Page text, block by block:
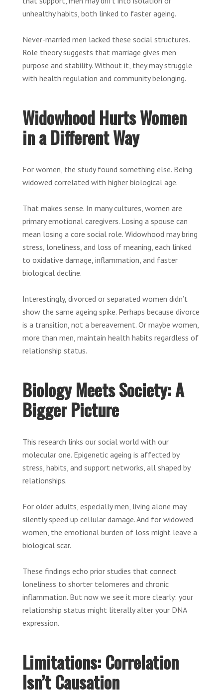
unhealthy habits, both linked to faster ageing.
Never-married men lacked these social structures.
Role theory suggests that marriage gives men
purpose and stability. Without it, they may struggle
with health regulation and community belonging.
Widowhood Hurts Women
in a Different Way
For women, the study found something else. Being
widowed correlated with higher biological age.
That makes sense. In many cultures, women are
primary emotional caregivers. Losing a spouse can
mean losing a core social role. Widowhood may bring
stress, loneliness, and loss of meaning, each linked
to oxidative damage, inflammation, and faster
biological decline.
Interestingly, divorced or separated women didn’t
show the same ageing spike. Perhaps because divorce
is a transition, not a bereavement. Or maybe women,
more than men, maintain health habits regardless of
relationship status.
Biology Meets Society: A
Bigger Picture
This research links our social world with our
molecular one. Epigenetic ageing is affected by
stress, habits, and support networks, all shaped by
relationships.
For older adults, especially men, living alone may
silently speed up cellular damage. And for widowed
women, the emotional burden of loss might leave a
biological scar.
These findings echo prior studies that connect
loneliness to shorter telomeres and chronic
inflammation. But now we see it more clearly: your
relationship status might literally alter your DNA
expression.
Limitations: Correlation
Isn’t Causation